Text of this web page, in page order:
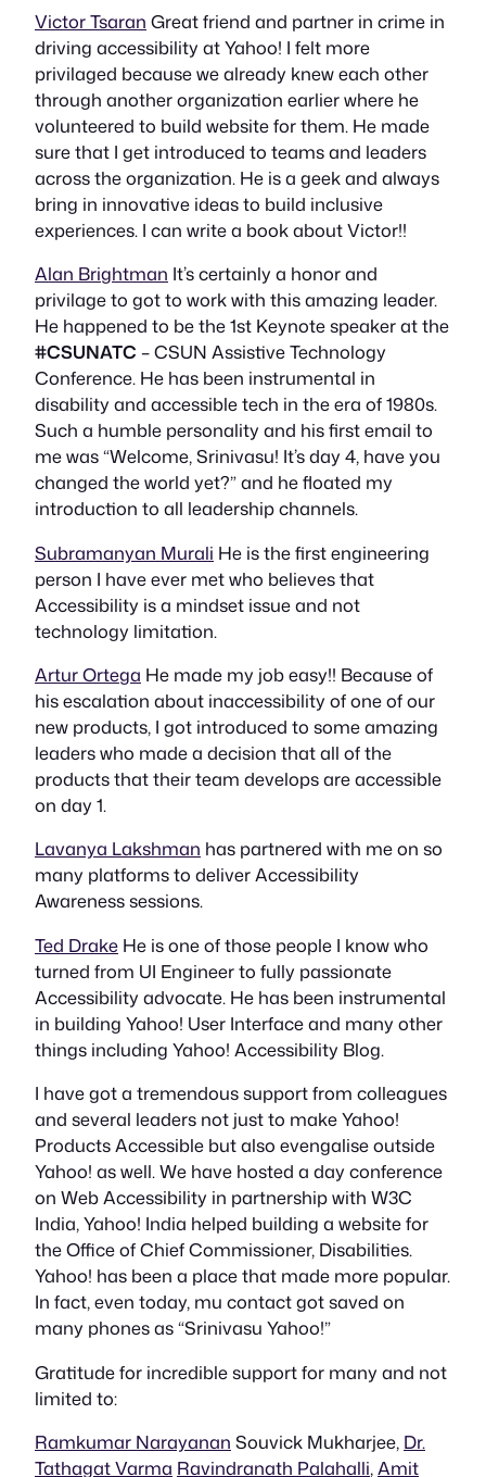
Victor Tsaran Great friend and partner in crime in
driving accessibility at Yahoo! I felt more
privilaged because we already knew each other
through another organization earlier where he
volunteered to build website for them. He made
sure that I get introduced to teams and leaders
across the organization. He is a geek and always
bring in innovative ideas to build inclusive
experiences. I can write a book about Victor!!
Alan Brightman It’s certainly a honor and
privilage to got to work with this amazing leader.
He happened to be the 1st Keynote speaker at the
#CSUNATC – CSUN Assistive Technology
Conference. He has been instrumental in
disability and accessible tech in the era of 1980s.
Such a humble personality and his first email to
me was “Welcome, Srinivasu! It’s day 4, have you
changed the world yet?” and he floated my
introduction to all leadership channels.
Subramanyan Murali He is the first engineering
person I have ever met who believes that
Accessibility is a mindset issue and not
technology limitation.
Artur Ortega He made my job easy!! Because of
his escalation about inaccessibility of one of our
new products, I got introduced to some amazing
leaders who made a decision that all of the
products that their team develops are accessible
on day 1.
Lavanya Lakshman has partnered with me on so
many platforms to deliver Accessibility
Awareness sessions.
Ted Drake He is one of those people I know who
turned from UI Engineer to fully passionate
Accessibility advocate. He has been instrumental
in building Yahoo! User Interface and many other
things including Yahoo! Accessibility Blog.
I have got a tremendous support from colleagues
and several leaders not just to make Yahoo!
Products Accessible but also evengalise outside
Yahoo! as well. We have hosted a day conference
on Web Accessibility in partnership with W3C
India, Yahoo! India helped building a website for
the Office of Chief Commissioner, Disabilities.
Yahoo! has been a place that made more popular.
In fact, even today, mu contact got saved on
many phones as “Srinivasu Yahoo!”
Gratitude for incredible support for many and not
limited to:
Ramkumar Narayanan Souvick Mukharjee, Dr.
Tathagat Varma Ravindranath Palahalli,Amit